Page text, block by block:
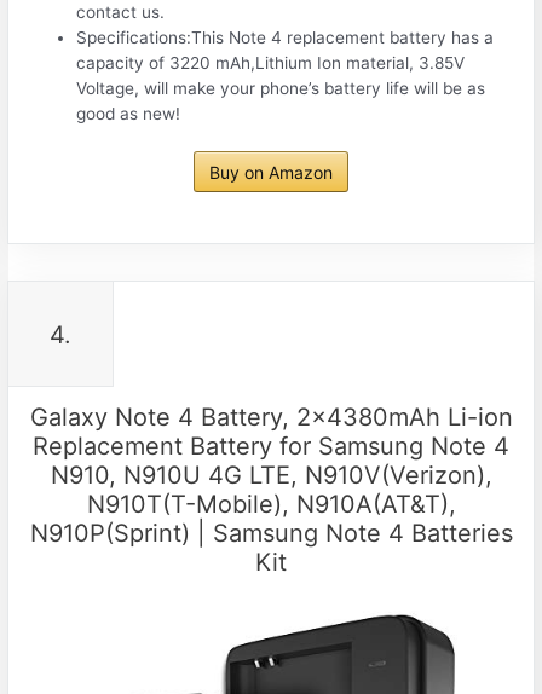
contact us.
Specifications:This Note 4 replacement battery has a
capacity of 3220 mAh,Lithium Ion material, 3.85V
Voltage, will make your phone’s battery life will be as
good as new!
Buy on Amazon
4.
Galaxy Note 4 Battery, 2x4380mAh Li-ion
Replacement Battery for Samsung Note 4
N910, N910U 4G LTE, N910V(Verizon),
N910T(T-Mobile), N910A(AT&T),
N910P(Sprint) | Samsung Note 4 Batteries
Kit